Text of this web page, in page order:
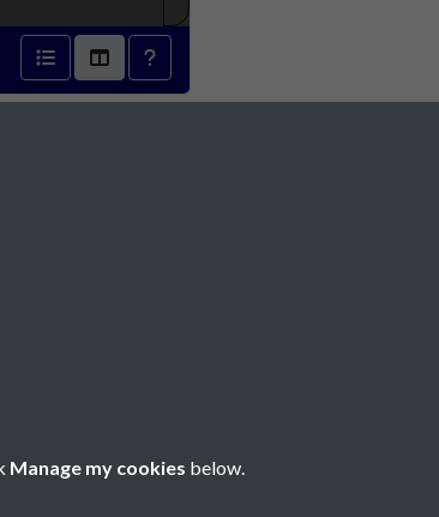
Manage my cookies below.